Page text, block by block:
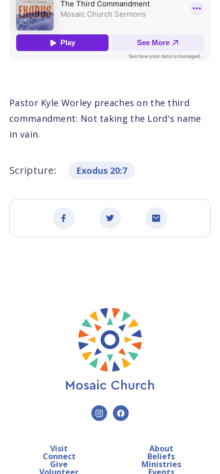
Pastor Kyle Worley preaches on the third
commandment: Not taking the Lord's name
in vain.
Scripture: Exodus 20:7
Visit
Connect
Give
About
Beliefs
Ministries